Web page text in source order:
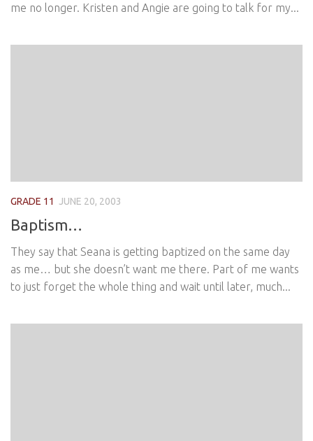
me no longer. Kristen and Angie are going to talk for my...
GRADE 11 JUNE 20, 2003
Baptism…
They say that Seana is getting baptized on the same day
as me… but she doesn’t want me there. Part of me wants
to just forget the whole thing and wait until later, much...